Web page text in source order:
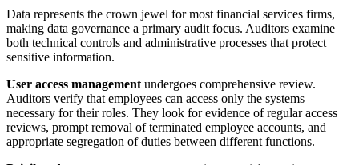
Data represents the crown jewel for most financial services firms,
making data governance a primary audit focus. Auditors examine
both technical controls and administrative processes that protect
sensitive information.
User access management undergoes comprehensive review.
Auditors verify that employees can access only the systems
necessary for their roles. They look for evidence of regular access
reviews, prompt removal of terminated employee accounts, and
appropriate segregation of duties between different functions.